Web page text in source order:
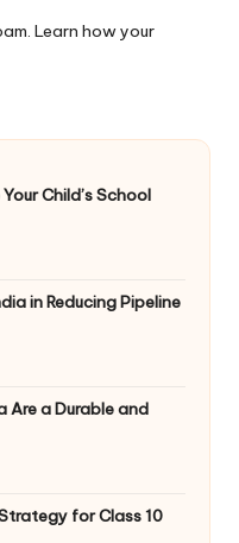
Learn how your
Child’s School
in Reducing Pipeline
Are a Durable and
for Class 10